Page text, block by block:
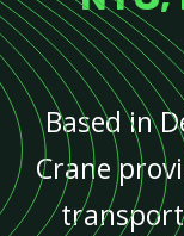
Based in
Crane